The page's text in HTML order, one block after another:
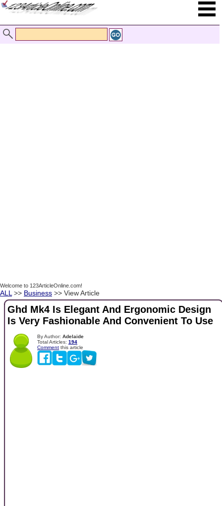
Welcome to 123ArticleOnline.com!
ALL >> Business >> View Article
Ghd Mk4 Is Elegant And Ergonomic Design
Is Very Fashionable And Convenient To Use
By Author: Adelaide
Total Articles: 194
Comment this article